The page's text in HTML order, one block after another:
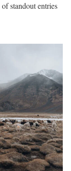
standout entries